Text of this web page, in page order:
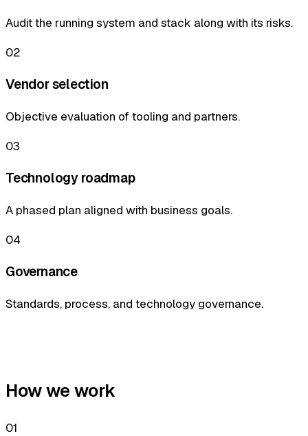
Audit the running system and stack along with its risks.
02
Vendor selection
Objective evaluation of tooling and partners.
03
Technology roadmap
A phased plan aligned with business goals.
04
Governance
Standards, process, and technology governance.
How we work
01